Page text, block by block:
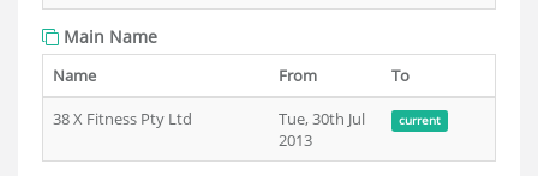
Main Name
Name From
To
38 X Fitness Pty Ltd
Tue, 30th Jul
2013
current